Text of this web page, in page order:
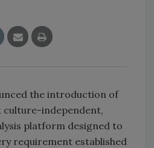
the introduction of
culture-independent,
platform designed to
requirement established